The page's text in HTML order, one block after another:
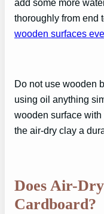
add some more
thoroughly from end
wooden surfaces
Do not use wooden
using oil anything
wooden surface
the air-dry clay a
Does Air-
Cardboard?